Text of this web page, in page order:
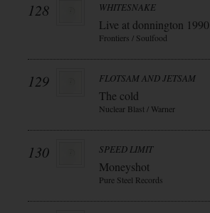
128 WHITESNAKE
Live at donnington 1990
Frontiers / Soulfood
129 FLOTSAM AND JETSAM
The cold
Nuclear Blast / Warner
130 SPEED LIMIT
Moneyshot
Pure Steel Records